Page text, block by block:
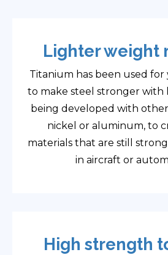
Lighter weight
Titanium has been used for
to make steel stronger with
being developed with other
nickel or aluminum, to
materials that are still
in aircraft or
High strength